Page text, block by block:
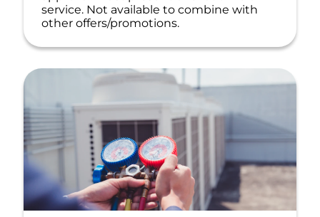
service. Not available to combine with
other offers/promotions.